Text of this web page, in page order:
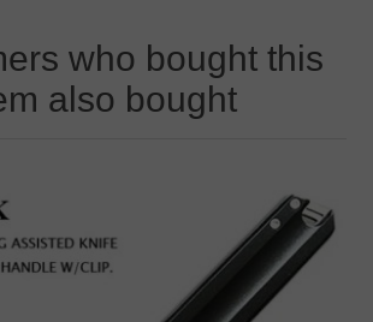
who bought this
also bought